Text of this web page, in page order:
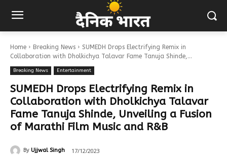
Home Breaking News
SUMEDH Drops Electrifying Remix in
Collaboration with Dholkichya Talavar Fame Tanuja Shinde,...
Breaking News Entertainment
SUMEDH Drops Electrifying Remix in
Collaboration with Dholkichya Talavar
Fame Tanuja Shinde, Unveiling a Fusion
of Marathi Film Music and R&B
By Ujjwal Singh 17/12/2023